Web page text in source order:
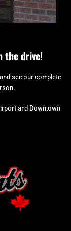
the drive!
see our complete
and Downtown